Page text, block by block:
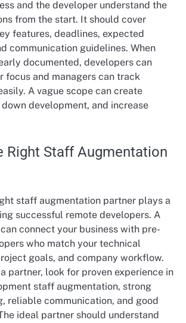
and the developer understand the
from the start. It should cover
features, deadlines, expected
communication guidelines. When
documented, developers can
focus and managers can track
A vague scope can create
development, and increase
Right Staff Augmentation
staff augmentation partner plays a
successful remote developers. A
connect your business with pre-
who match your technical
goals, and company workflow.
partner, look for proven experience in
staff augmentation, strong
reliable communication, and good
ideal partner should understand